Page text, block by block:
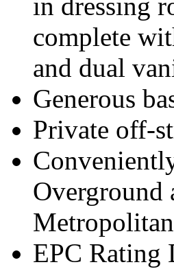
in dressing
complete
and dual
Generous
Private off-
Overground
EPC Rating